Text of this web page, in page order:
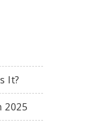
It?
2025